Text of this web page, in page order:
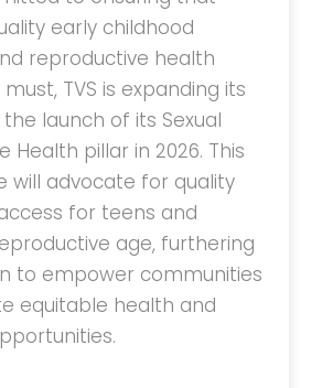
early childhood
reproductive health
TVS is expanding its
launch of its Sexual
Health pillar in 2026. This
will advocate for quality
for teens and
age, furthering
to empower communities
equitable health and